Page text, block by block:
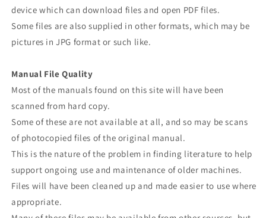
device which can download files and open PDF files.
Some files are also supplied in other formats, which may be
pictures in JPG format or such like.
Manual File Quality
Most of the manuals found on this site will have been
scanned from hard copy.
Some of these are not available at all, and so may be scans
of photocopied files of the original manual.
This is the nature of the problem in finding literature to help
support ongoing use and maintenance of older machines.
Files will have been cleaned up and made easier to use where
appropriate.